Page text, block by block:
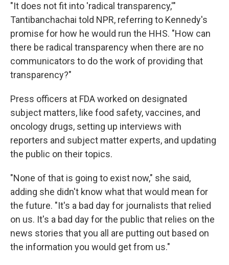
"It does not fit into 'radical transparency,'"
Tantibanchachai told NPR, referring to Kennedy's
promise for how he would run the HHS. "How can
there be radical transparency when there are no
communicators to do the work of providing that
transparency?"
Press officers at FDA worked on designated
subject matters, like food safety, vaccines, and
oncology drugs, setting up interviews with
reporters and subject matter experts, and updating
the public on their topics.
"None of that is going to exist now," she said,
adding she didn't know what that would mean for
the future. "It's a bad day for journalists that relied
on us. It's a bad day for the public that relies on the
news stories that you all are putting out based on
the information you would get from us."